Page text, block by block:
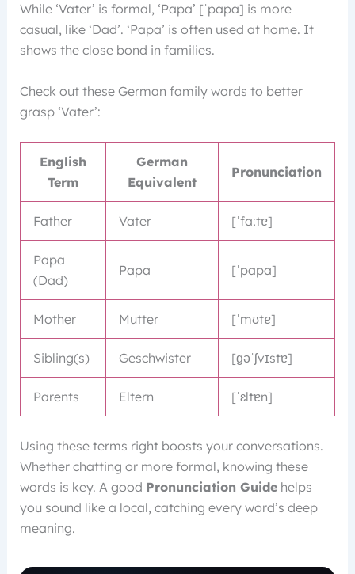
While ‘Vater’ is formal, ‘Papa’ [ˈpapa] is more
casual, like ‘Dad’. ‘Papa’ is often used at home. It
shows the close bond in families.
Check out these German family words to better
grasp ‘Vater’:
English
Term
German
Equivalent
Pronunciation
Father Vater [ˈfaːtɐ]
Papa
(Dad)
Papa [ˈpapa]
Mother Mutter [ˈmʊtɐ]
Sibling(s) Geschwister [ɡəˈʃvɪstɐ]
Parents Eltern [ˈɛltɐn]
Using these terms right boosts your conversations.
Whether chatting or more formal, knowing these
words is key. A good Pronunciation Guidehelps
you sound like a local, catching every word’s deep
meaning.